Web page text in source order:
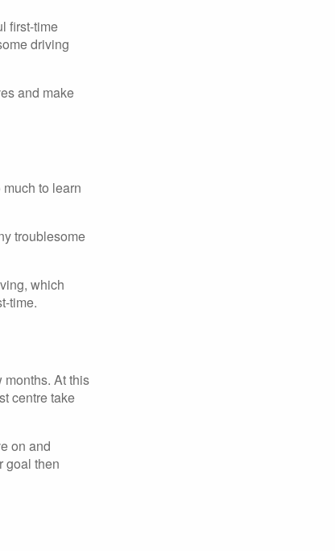
first-time
driving
and make
to learn
troublesome
which
time.
months. At this
centre take
on and
goal then